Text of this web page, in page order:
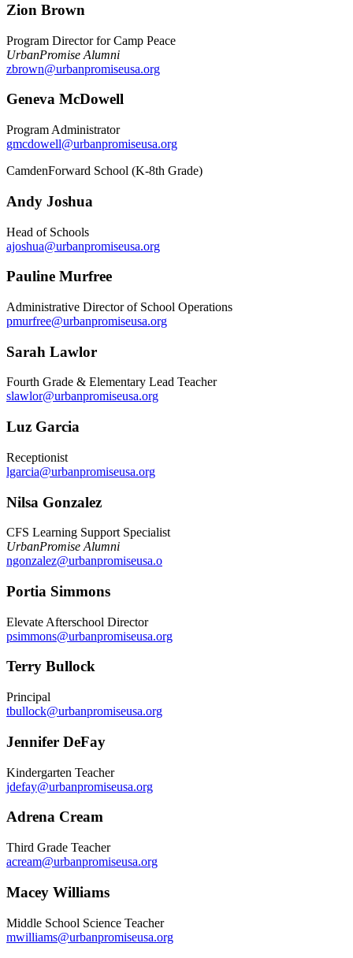
Zion Brown
Program Director for Camp Peace
UrbanPromise Alumni
zbrown@urbanpromiseusa.org
Geneva McDowell
Program Administrator
gmcdowell@urbanpromiseusa.org
CamdenForward School (K-8th Grade)
Andy Joshua
Head of Schools
ajoshua@urbanpromiseusa.org
Pauline Murfree
Administrative Director of School Operations
pmurfree@urbanpromiseusa.org
Sarah Lawlor
Fourth Grade & Elementary Lead Teacher
slawlor@urbanpromiseusa.org
Luz Garcia
Receptionist
lgarcia@urbanpromiseusa.org
Nilsa Gonzalez
CFS Learning Support Specialist
UrbanPromise Alumni
ngonzalez@urbanpromiseusa.o
Portia Simmons
Elevate Afterschool Director
psimmons@urbanpromiseusa.org
Terry Bullock
Principal
tbullock@urbanpromiseusa.org
Jennifer DeFay
Kindergarten Teacher
jdefay@urbanpromiseusa.org
Adrena Cream
Third Grade Teacher
acream@urbanpromiseusa.org
Macey Williams
Middle School Science Teacher
mwilliams@urbanpromiseusa.org